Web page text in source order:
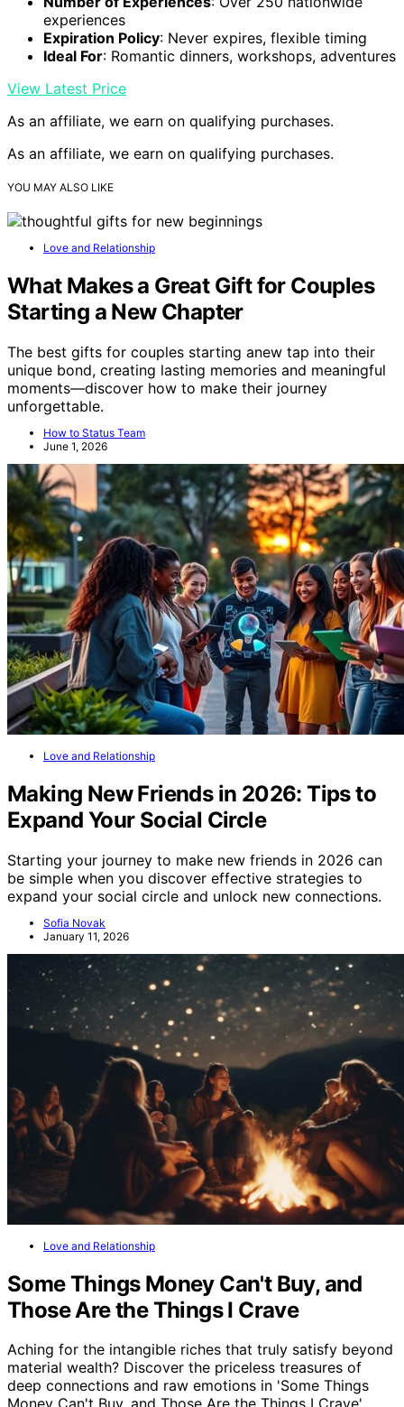
experiences
Expiration Policy: Never expires, flexible timing
Ideal For: Romantic dinners, workshops, adventures
View Latest Price
As an affiliate, we earn on qualifying purchases.
As an affiliate, we earn on qualifying purchases.
YOU MAY ALSO LIKE
Love and Relationship
What Makes a Great Gift for Couples
Starting a New Chapter
The best gifts for couples starting anew tap into their
unique bond, creating lasting memories and meaningful
moments—discover how to make their journey
unforgettable.
How to Status Team
June 1, 2026
Love and Relationship
Making New Friends in 2026: Tips to
Expand Your Social Circle
Starting your journey to make new friends in 2026 can
be simple when you discover effective strategies to
expand your social circle and unlock new connections.
Sofia Novak
January 11, 2026
Love and Relationship
Some Things Money Can't Buy, and
Those Are the Things I Crave
Aching for the intangible riches that truly satisfy beyond
material wealth? Discover the priceless treasures of
deep connections and raw emotions in 'Some Things